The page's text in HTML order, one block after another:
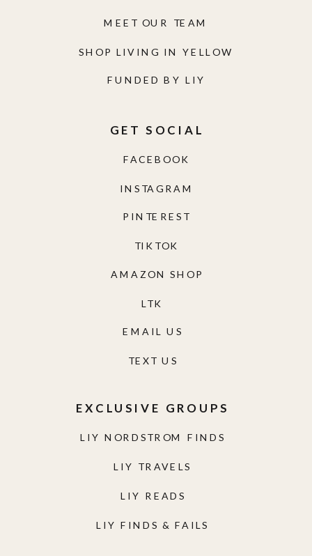
LIY NORDSTROM FINDS
LIY TRAVELS
LIY READS
LIY FINDS & FAILS
EXCLUSIVE GROUPS
TEXT US
EMAIL US
AMAZON SHOP
TIKTOK
PINTEREST
INSTAGRAM
FACEBOOK
GET SOCIAL
FUNDED BY LIY
SHOP LIVING IN YELLOW
MEET OUR TEAM
LTK